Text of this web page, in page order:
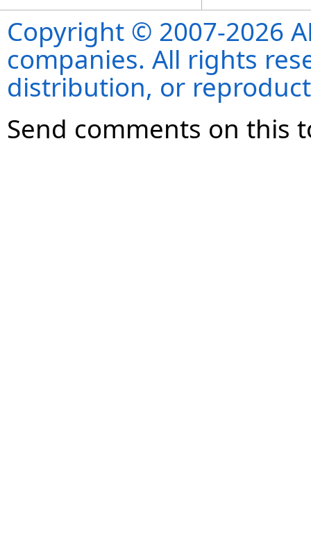
Copyright © 2007-2026
companies. All rights
distribution, or
Send comments on this